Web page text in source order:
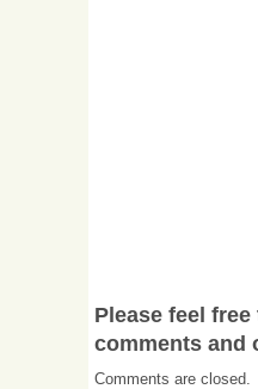
Please feel free
comments and
Comments are closed.